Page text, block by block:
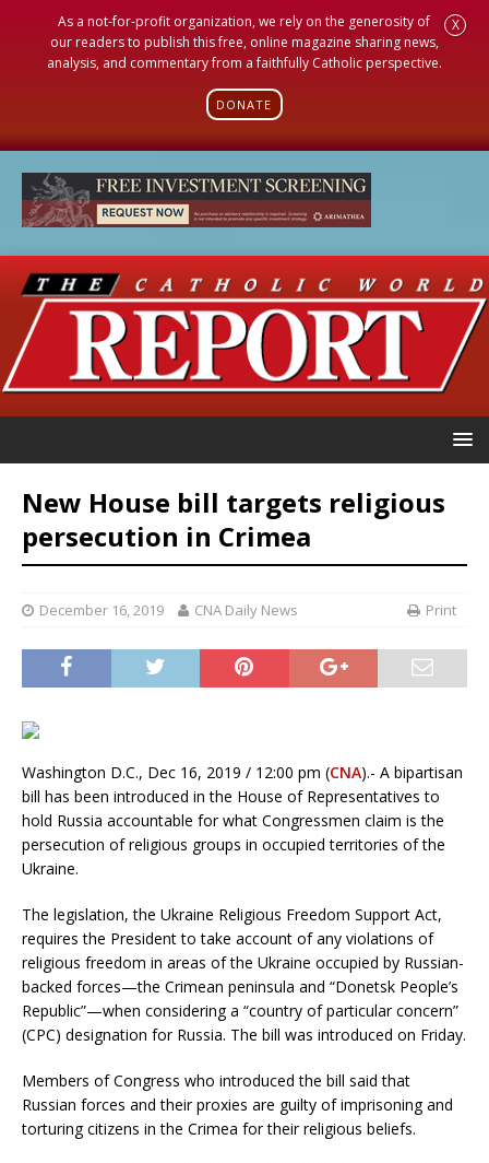
As a not-for-profit organization, we rely on the generosity of
our readers to publish this free, online magazine sharing news,
analysis, and commentary from a faithfully Catholic perspective.
DONATE
X
New House bill targets religious
persecution in Crimea
December 16, 2019 CNA Daily News Print
Washington D.C., Dec 16, 2019 / 12:00 pm (CNA).- A bipartisan
bill has been introduced in the House of Representatives to
hold Russia accountable for what Congressmen claim is the
persecution of religious groups in occupied territories of the
Ukraine.
The legislation, the Ukraine Religious Freedom Support Act,
requires the President to take account of any violations of
religious freedom in areas of the Ukraine occupied by Russian-
backed forces—the Crimean peninsula and “Donetsk People’s
Republic”—when considering a “country of particular concern”
(CPC) designation for Russia. The bill was introduced on Friday.
Members of Congress who introduced the bill said that
Russian forces and their proxies are guilty of imprisoning and
torturing citizens in the Crimea for their religious beliefs.